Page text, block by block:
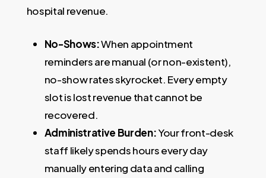
hospital revenue.
No-Shows:When appointment
reminders are manual (or non-existent),
no-show rates skyrocket. Every empty
slot is lost revenue that cannot be
recovered.
Administrative Burden:Your front-desk
staff likely spends hours every day
manually entering data and calling